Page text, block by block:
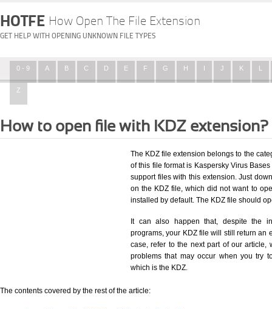
HOTFE How Open The File Extension
GET HELP WITH OPENING UNKNOWN FILE TYPES
0 - 9 A B C D E F G H I J K L
Z
How to open file with KDZ extension?
The KDZ file extension belongs to the
of this file format is Kaspersky Virus
support files with this extension. Just
on the KDZ file, which did not want to
installed by default. The KDZ file should
It can also happen that, despite the
programs, your KDZ file will still return an
case, refer to the next part of our article,
problems that may occur when you try
which is the KDZ.
The contents covered by the rest of the article: